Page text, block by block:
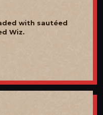
with sautéed
Wiz.